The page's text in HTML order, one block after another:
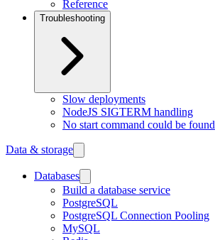
Reference
Troubleshooting
Slow deployments
NodeJS SIGTERM handling
No start command could be found
Data & storage
Databases
Build a database service
PostgreSQL
PostgreSQL Connection Pooling
MySQL